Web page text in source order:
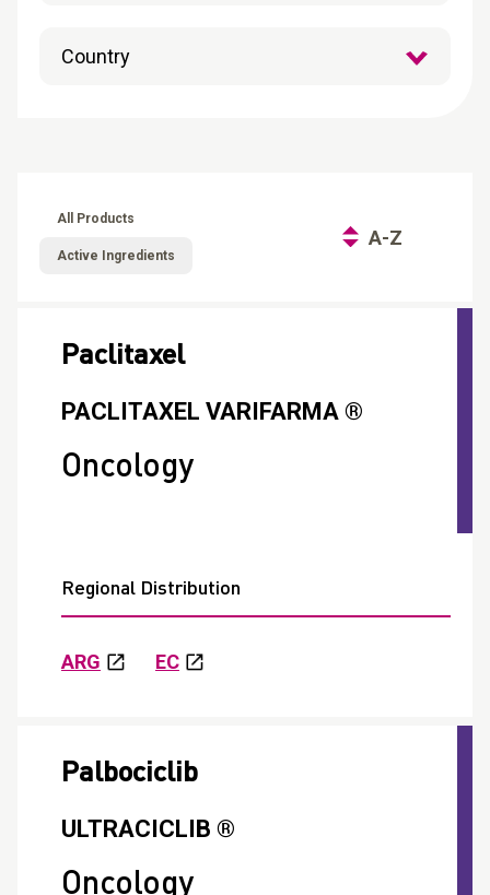
All Products
Active Ingredients
A-Z
Paclitaxel
PACLITAXEL VARIFARMA ®
Oncology
Regional Distribution
ARG EC
Palbociclib
ULTRACICLIB ®
Oncology